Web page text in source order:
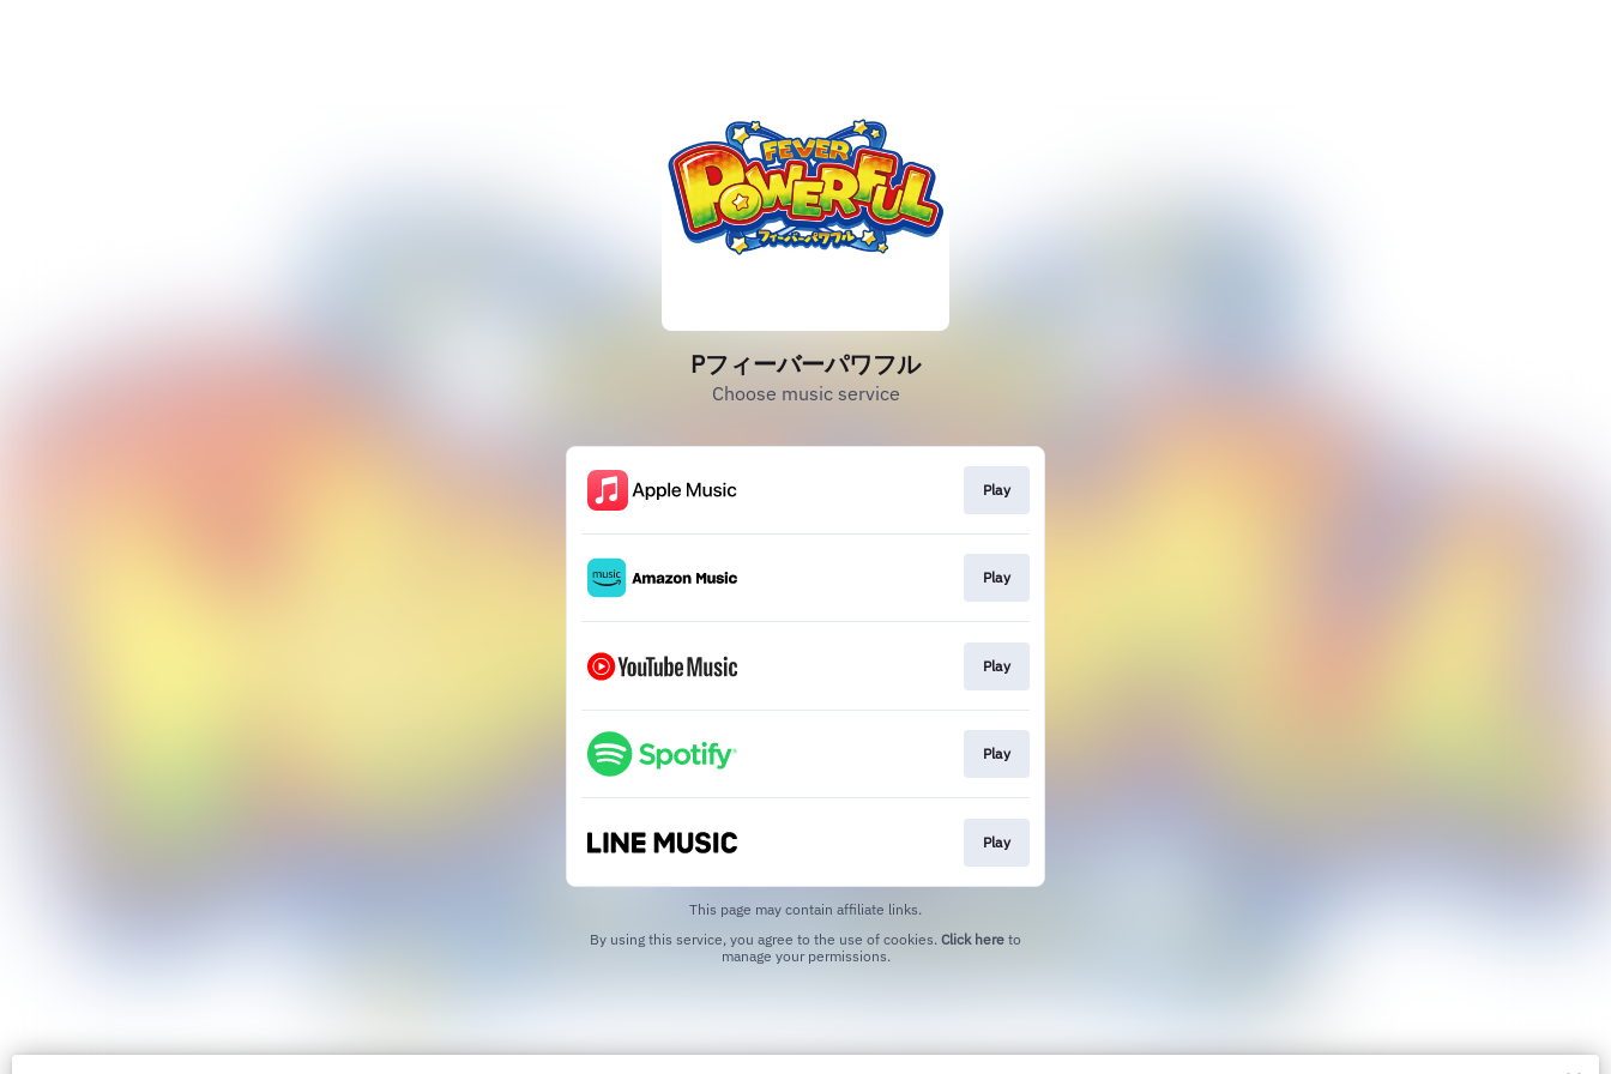
Pフィーバーパワフル
Choose music service
Play
Play
Play
Play
Play
This page may contain affiliate links.
By using this service, you agree to the use of cookies. Click here to
manage your permissions.